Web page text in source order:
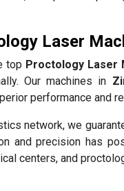
Laser
top Proctology Laser
Our machines in
performance and
network, we
and precision has
centers, and